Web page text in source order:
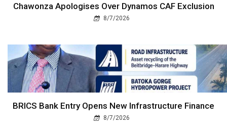
Chawonza Apologises Over Dynamos CAF Exclusion
8/7/2026
BRICS Bank Entry Opens New Infrastructure Finance
8/7/2026